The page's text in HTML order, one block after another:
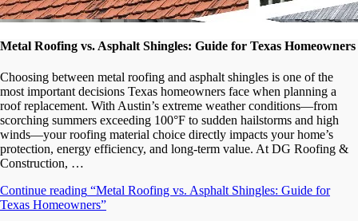
Metal Roofing vs. Asphalt Shingles: Guide for Texas Homeowners
Choosing between metal roofing and asphalt shingles is one of the
most important decisions Texas homeowners face when planning a
roof replacement. With Austin’s extreme weather conditions—from
scorching summers exceeding 100°F to sudden hailstorms and high
winds—your roofing material choice directly impacts your home’s
protection, energy efficiency, and long-term value. At DG Roofing &
Construction, …
Continue reading “Metal Roofing vs. Asphalt Shingles: Guide for
Texas Homeowners”